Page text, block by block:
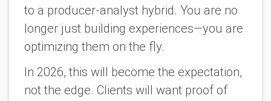
to a producer-analyst hybrid. You are no
longer just building experiences—you are
optimizing them on the fly.
In 2026, this will become the expectation,
not the edge. Clients will want proof of